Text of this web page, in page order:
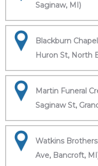
Saginaw, MI)
Blackburn
Huron St, North
Martin Funeral
Saginaw St,
Watkins
Ave, Bancroft,